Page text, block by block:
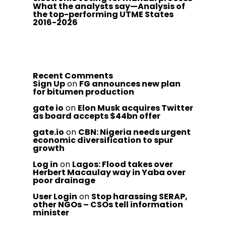
What the analysts say—Analysis of
the top-performing UTME States
2016-2026
Recent Comments
Sign Upon FG announces new plan
for bitumen production
gate io on Elon Musk acquires Twitter
as board accepts $44bn offer
gate.io on CBN: Nigeria needs urgent
economic diversification to spur
growth
Log in on Lagos: Flood takes over
Herbert Macaulay way in Yaba over
poor drainage
User Login on Stop harassing SERAP,
other NGOs – CSOs tell information
minister